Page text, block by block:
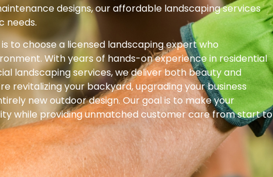
designs, our affordable landscaping services
needs.
to choose a licensed landscaping expert who
With years of hands-on experience in residential
landscaping services, we deliver both beauty and
revitalizing your backyard, upgrading your business
new outdoor design. Our goal is to make your
while providing unmatched customer care from start to